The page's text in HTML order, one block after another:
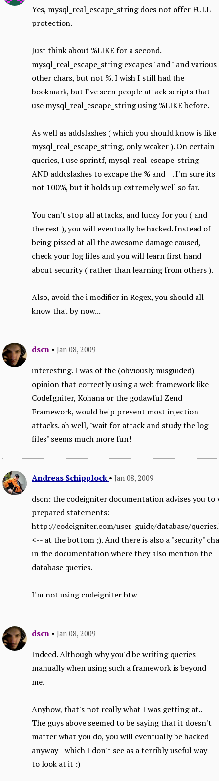
Yes, mysql_real_escape_string does not offer FULL
protection.
Just think about %LIKE for a second.
mysql_real_escape_string excapes ' and " and various
other chars, but not %. I wish I still had the
bookmark, but I've seen people attack scripts that
use mysql_real_escape_string using %LIKE before.
As well as addslashes ( which you should know is like
mysql_real_escape_string, only weaker ). On certain
queries, I use sprintf, mysql_real_escape_string
AND addcslashes to excape the % and _ . I'm sure its
not 100%, but it holds up extremely well so far.
You can't stop all attacks, and lucky for you ( and
the rest ), you will eventually be hacked. Instead of
being pissed at all the awesome damage caused,
check your log files and you will learn first hand
about security ( rather than learning from others ).
Also, avoid the i modifier in Regex, you should all
know that by now...
dscn • Jan 08, 2009
interesting. I was of the (obviously misguided)
opinion that correctly using a web framework like
CodeIgniter, Kohana or the godawful Zend
Framework, would help prevent most injection
attacks. ah well, "wait for attack and study the log
files" seems much more fun!
Andreas Schipplock • Jan 08, 2009
dscn: the codeigniter documentation advises you to
prepared statements:
http://codeigniter.com/user_guide/database/
<-- at the bottom ;). And there is also a "security"
in the documentation where they also mention the
database queries.
I'm not using codeigniter btw.
dscn • Jan 08, 2009
Indeed. Although why you'd be writing queries
manually when using such a framework is beyond
me.
Anyhow, that's not really what I was getting at..
The guys above seemed to be saying that it doesn't
matter what you do, you will eventually be hacked
anyway - which I don't see as a terribly useful way
to look at it :)